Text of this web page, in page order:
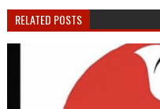
RELATED POSTS